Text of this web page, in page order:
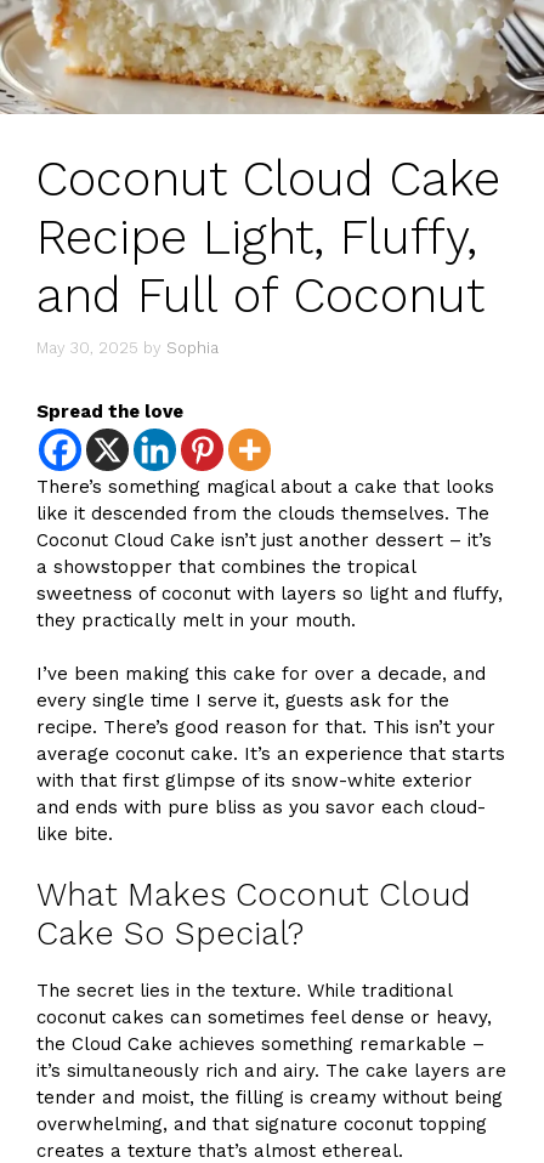
Coconut Cloud Cake
Recipe Light, Fluffy,
and Full of Coconut
May 30, 2025 by Sophia
Spread the love
There’s something magical about a cake that looks
like it descended from the clouds themselves. The
Coconut Cloud Cake isn’t just another dessert – it’s
a showstopper that combines the tropical
sweetness of coconut with layers so light and fluffy,
they practically melt in your mouth.
I’ve been making this cake for over a decade, and
every single time I serve it, guests ask for the
recipe. There’s good reason for that. This isn’t your
average coconut cake. It’s an experience that starts
with that first glimpse of its snow-white exterior
and ends with pure bliss as you savor each cloud-
like bite.
What Makes Coconut Cloud
Cake So Special?
The secret lies in the texture. While traditional
coconut cakes can sometimes feel dense or heavy,
the Cloud Cake achieves something remarkable –
it’s simultaneously rich and airy. The cake layers are
tender and moist, the filling is creamy without being
overwhelming, and that signature coconut topping
creates a texture that’s almost ethereal.